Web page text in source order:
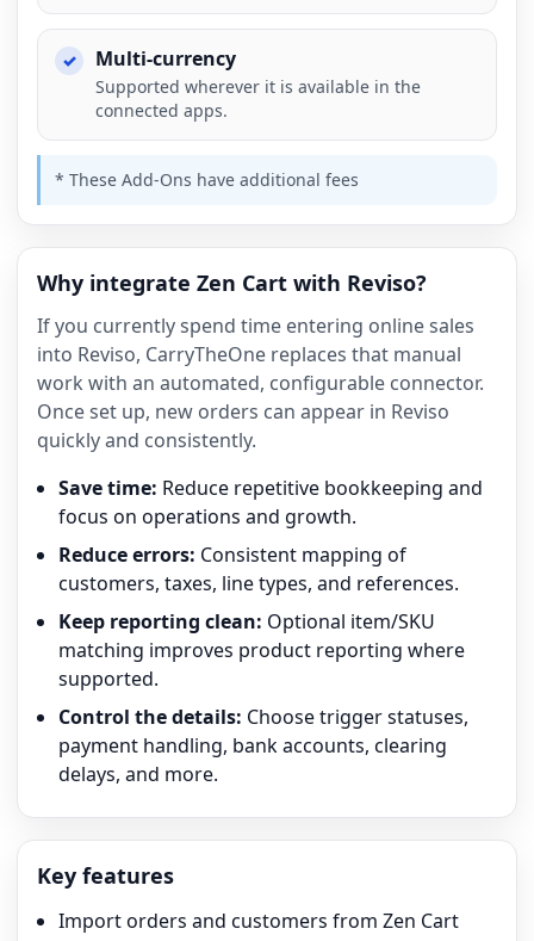
Multi-currency
Supported wherever it is available in the
connected apps.
* These Add-Ons have additional fees
Why integrate Zen Cart with Reviso?
If you currently spend time entering online sales
into Reviso, CarryTheOne replaces that manual
work with an automated, configurable connector.
Once set up, new orders can appear in Reviso
quickly and consistently.
Save time: Reduce repetitive bookkeeping and
focus on operations and growth.
Reduce errors: Consistent mapping of
customers, taxes, line types, and references.
Keep reporting clean: Optional item/SKU
matching improves product reporting where
supported.
Control the details: Choose trigger statuses,
payment handling, bank accounts, clearing
delays, and more.
Key features
Import orders and customers from Zen Cart